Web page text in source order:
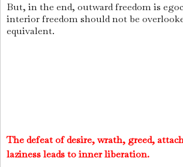
But, in the end, outward freedom is
interior freedom should not be
equivalent.
The defeat of desire, wrath, greed,
laziness leads to inner liberation.